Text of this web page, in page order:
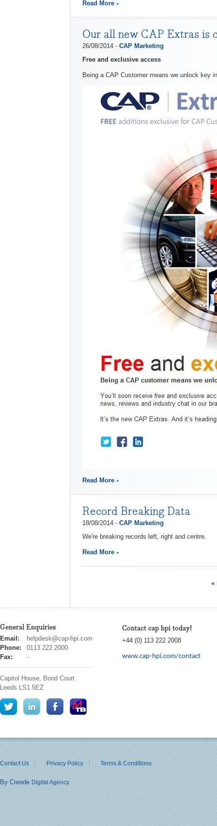
Read More
Our all new CAP Extras is
26/08/2014 - CAP Marketing
Free and exclusive access
Being a CAP Customer means we unlock key
Read More
Record Breaking Data
18/08/2014 - CAP Marketing
We're breaking records left, right and centre.
Read More
«
General Enquiries
cap
hpi
Email:
helpdesk@cap-hpi.com
Phone:
0113 222 2000
Fax:
-
Capitol House, Bond Court
Leeds LS1 5EZ
Contact cap hpi today!
+44 (0) 113 222 2008
www.cap-hpi.com/contact
Contact Us Privacy Policy Terms & Conditions
By Creode Digital Agency